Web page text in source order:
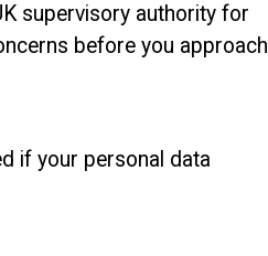
supervisory authority for
before you approach
if your personal data